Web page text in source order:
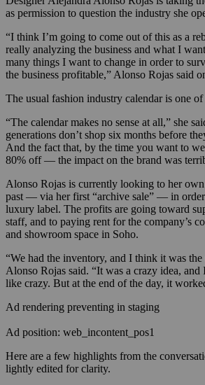
as permission to question the industry she
“I think I’m going to come out of this as a
really analyzing the business and what I
many things I want to change in order to
the business profitable,” Alonso Rojas said
The usual fashion industry calendar is one of
“The calendar makes no sense at all,” she
generations don’t shop six months before
And the fact that, by the time you want to
80% off — the impact on the brand was
Alonso Rojas is currently looking to her own
past — via her first “archive sale” — in order
luxury label. The profits are going toward
staff, and to paying rent for the company’s
and showroom space in Soho.
“We had the inventory, and I think it was
Alonso Rojas said. “It was a crazy idea, and
like crazy. But at the end of the day, it
Ad rendering preventing in staging
Ad position: web_incontent_pos1
Here are a few highlights from the
lightly edited for clarity.